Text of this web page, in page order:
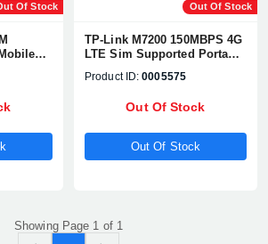
Of Stock Out Of Stock
TP-Link M7200 150MBPS 4G
LTE Sim Supported Portable
Product ID: 0005575
Out Of Stock
Out Of Stock
Showing Page 1 of 1